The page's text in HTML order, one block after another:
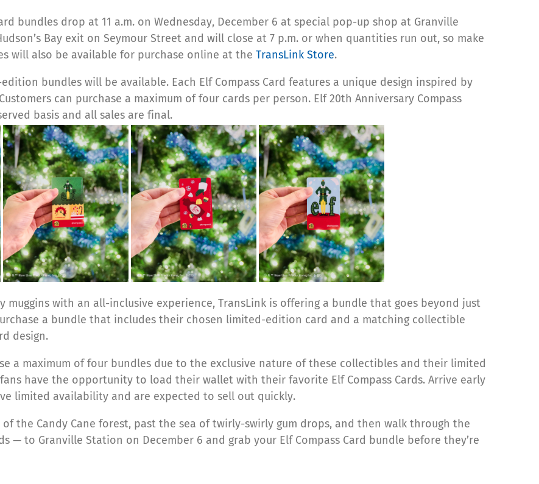
bundles drop at 11 a.m. on Wednesday, December 6 at special pop-up shop at Granville
Bay exit on Seymour Street and will close at 7 p.m. or when quantities run out, so make
will also be available for purchase online at the TransLink Store.
bundles will be available. Each Elf Compass Card features a unique design inspired by
Customers can purchase a maximum of four cards per person. Elf20th Anniversary Compass
basis and all sales are final.
with an all-inclusive experience, TransLink is offering a bundle that goes beyond just
a bundle that includes their chosen limited-edition card and a matching collectible
design.
a maximum of four bundles due to the exclusive nature of these collectibles and their limited
have the opportunity to load their wallet with their favorite Elf Compass Cards. Arrive early
limited availability and are expected to sell out quickly.
the Candy Cane forest, past the sea of twirly-swirly gum drops, and then walk through the
— to Granville Station on December 6 and grab your Elf Compass Card bundle before they’re